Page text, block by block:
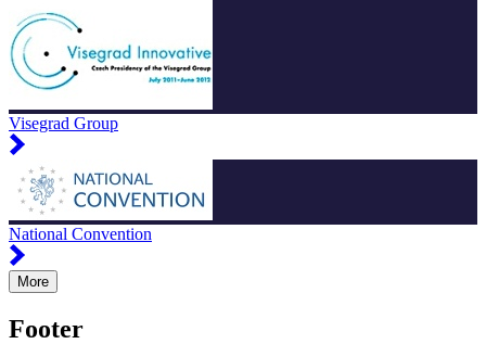
Visegrad Group
National Convention
More
Footer